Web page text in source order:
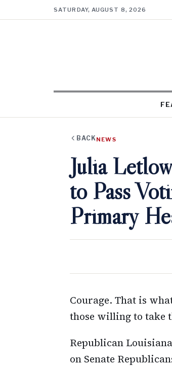
SATURDAY, AUGUST 8, 2026
BACK NEWS
Julia
to Pass
Primary
Courage. That is
those willing to take
Republican
on Senate